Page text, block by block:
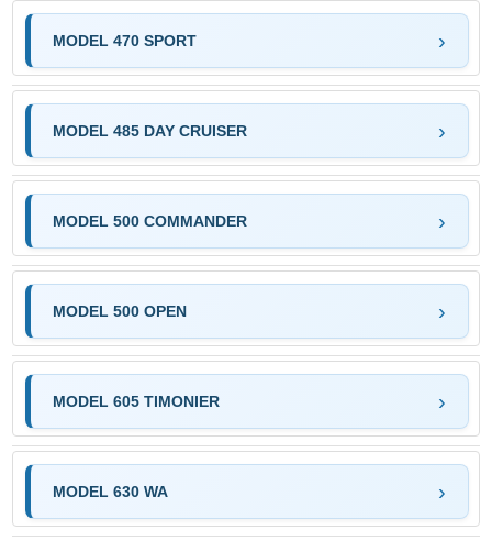
MODEL 470 SPORT
MODEL 485 DAY CRUISER
MODEL 500 COMMANDER
MODEL 500 OPEN
MODEL 605 TIMONIER
MODEL 630 WA